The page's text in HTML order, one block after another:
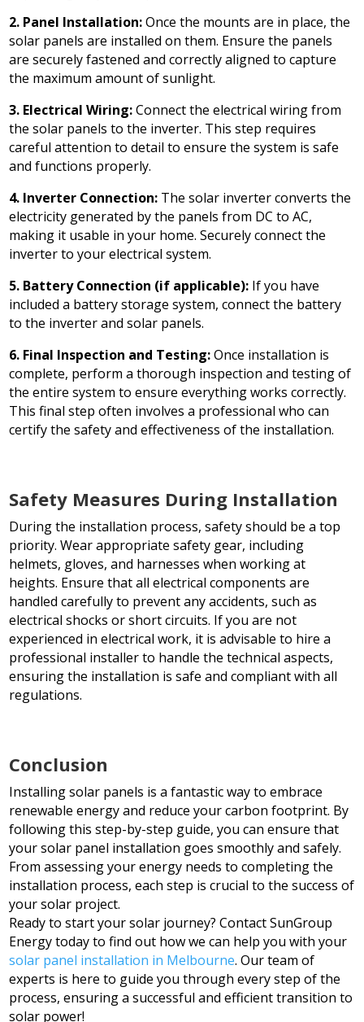
2. Panel Installation:Once the mounts are in place, the
solar panels are installed on them. Ensure the panels
are securely fastened and correctly aligned to capture
the maximum amount of sunlight.
3. Electrical Wiring:Connect the electrical wiring from
the solar panels to the inverter. This step requires
careful attention to detail to ensure the system is safe
and functions properly.
4. Inverter Connection: The solar inverter converts the
electricity generated by the panels from DC to AC,
making it usable in your home. Securely connect the
inverter to your electrical system.
5. Battery Connection (if applicable): If you have
included a battery storage system, connect the battery
to the inverter and solar panels.
6. Final Inspection and Testing:Once installation is
complete, perform a thorough inspection and testing of
the entire system to ensure everything works correctly.
This final step often involves a professional who can
certify the safety and effectiveness of the installation.
Safety Measures During Installation
During the installation process, safety should be a top
priority. Wear appropriate safety gear, including
helmets, gloves, and harnesses when working at
heights. Ensure that all electrical components are
handled carefully to prevent any accidents, such as
electrical shocks or short circuits. If you are not
experienced in electrical work, it is advisable to hire a
professional installer to handle the technical aspects,
ensuring the installation is safe and compliant with all
regulations.
Conclusion
Installing solar panels is a fantastic way to embrace
renewable energy and reduce your carbon footprint. By
following this step-by-step guide, you can ensure that
your solar panel installation goes smoothly and safely.
From assessing your energy needs to completing the
installation process, each step is crucial to the success of
your solar project.
Ready to start your solar journey? Contact SunGroup
Energy today to find out how we can help you with your
solar panel installation in Melbourne. Our team of
experts is here to guide you through every step of the
process, ensuring a successful and efficient transition to
solar power!